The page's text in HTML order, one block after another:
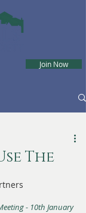
Join Now
The
- 10th January